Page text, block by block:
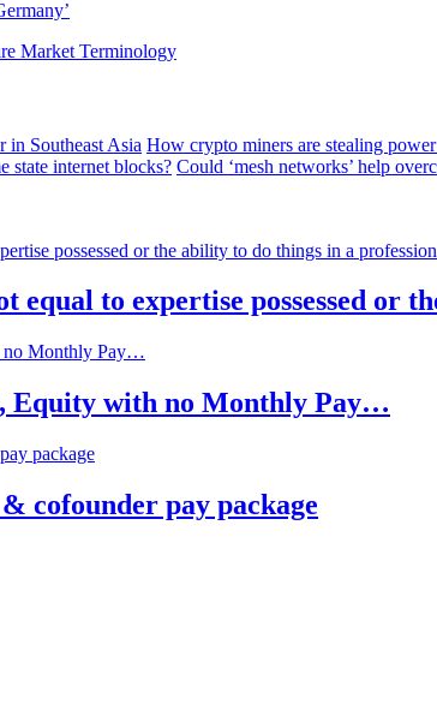
Market Terminology
How crypto miners are stealing
Could ‘mesh networks’ help
equal to expertise possessed or
Equity with no Monthly Pay…
cofounder pay package